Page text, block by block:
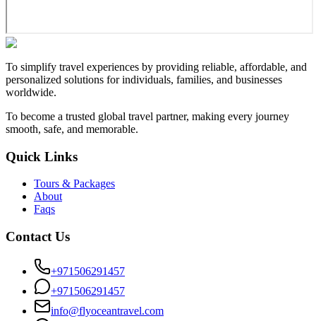
To simplify travel experiences by providing reliable, affordable, and
personalized solutions for individuals, families, and businesses
worldwide.
To become a trusted global travel partner, making every journey
smooth, safe, and memorable.
Quick Links
Tours & Packages
About
Faqs
Contact Us
+971506291457
+971506291457
info@flyoceantravel.com